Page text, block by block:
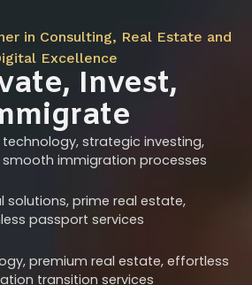
in Consulting, Real Estate and
Excellence
Invest,
technology, strategic investing,
immigration processes
solutions, prime real estate,
passport services
premium real estate, effortless
transition services